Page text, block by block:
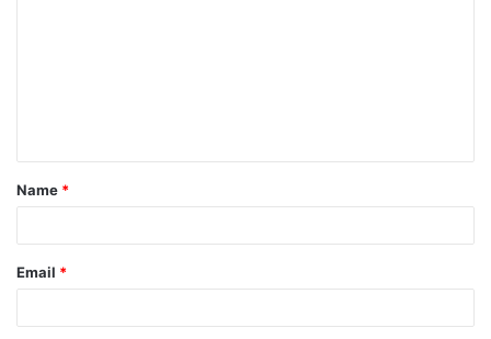
t
*
Name *
Email *